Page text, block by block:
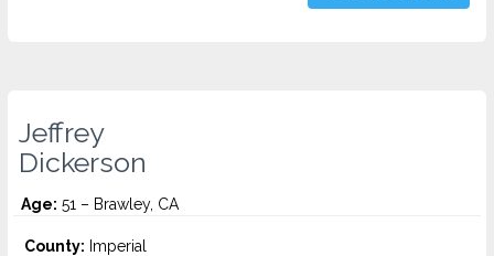
Jeffrey
Dickerson
Age: 51 – Brawley, CA
County: Imperial